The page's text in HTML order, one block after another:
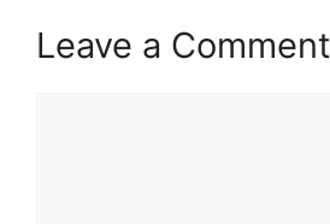
Leave a Comment